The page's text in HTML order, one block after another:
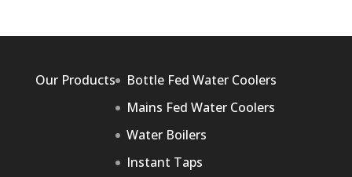
Our Products
Bottle Fed Water Coolers
Mains Fed Water Coolers
Water Boilers
Instant Taps